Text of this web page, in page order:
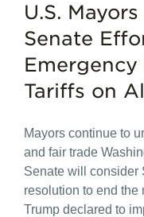
U.S.
Senate
Tariffs on
Mayors continue to
and fair trade
Senate will consider
resolution to end
Trump declared to